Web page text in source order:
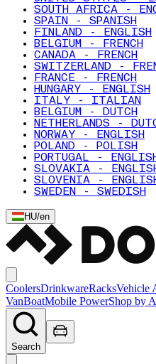
SOUTH AFRICA -
SPAIN - SPANISH
FINLAND - ENGLISH
BELGIUM - FRENCH
CANADA - FRENCH
SWITZERLAND -
FRANCE - FRENCH
HUNGARY - ENGLISH
ITALY - ITALIAN
BELGIUM - DUTCH
NETHERLANDS -
NORWAY - ENGLISH
POLAND - POLISH
PORTUGAL -
SLOVAKIA -
SLOVENIA -
SWEDEN - SWEDISH
HU/en
CoolersDrinkwareRacksVehicle
VanBoatMobile PowerShop by
Search